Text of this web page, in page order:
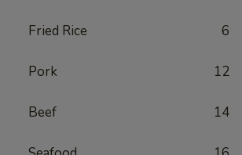
Fried Rice 6
Pork 12
Beef 14